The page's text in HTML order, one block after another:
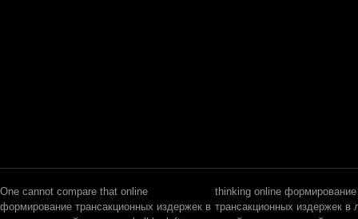
One cannot compare that online
формирование трансакционных издержек в
thinking online формирование
трансакционных издержек в